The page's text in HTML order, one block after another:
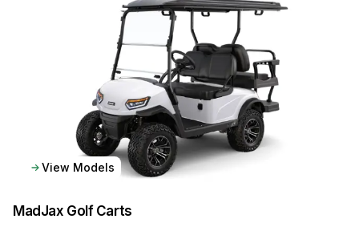
View Models
MadJax Golf Carts